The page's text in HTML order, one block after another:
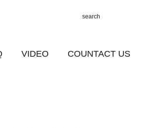
VIDEO COUNTACT US